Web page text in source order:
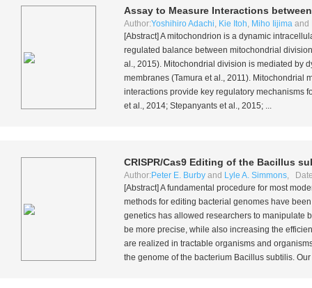
Assay to Measure Interactions
Author:Yoshihiro Adachi, Kie Itoh, Miho Iijima and
[Abstract] A mitochondrion is a dynamic
regulated balance between mitochondrial
al ., 2015). Mitochondrial division is mediated by
membranes (Tamura et al ., 2011). Mitochondrial
interactions provide key regulatory mechanisms
et al ., 2014; Stepanyants et al ., 2015; ...
CRISPR/Cas9 Editing of the Bacillus
Author: Peter E. Burby and Lyle A. Simmons,
[Abstract] A fundamental procedure for most
methods for editing bacterial genomes have
genetics has allowed researchers to manipulate
be more precise, while also increasing the
are realized in tractable organisms and
the genome of the bacterium Bacillus subtilis.